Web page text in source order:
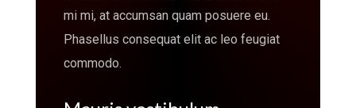
mi mi, at accumsan quam posuere eu.
Phasellus consequat elit ac leo feugiat
commodo.